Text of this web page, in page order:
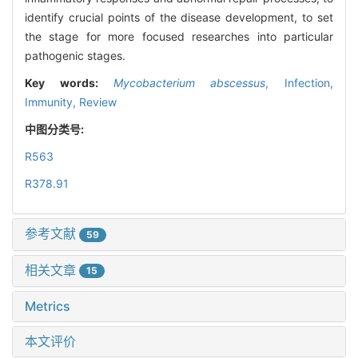
identify crucial points of the disease development, to set
the stage for more focused researches into particular
pathogenic stages.
Key words: Mycobacterium abscessus, Infection,
Immunity, Review
中图分类号:
R563
R378.91
参考文献 59
相关文章 15
Metrics
本文评价